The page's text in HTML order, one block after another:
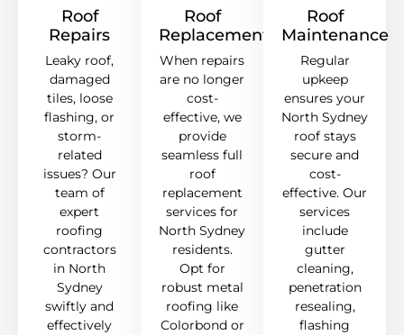
Roof
Repairs
Leaky roof,
damaged
tiles, loose
flashing, or
storm-
related
issues? Our
team of
expert
roofing
contractors
in North
Sydney
swiftly and
effectively
Roof
Replacement
When repairs
are no longer
cost-
effective, we
provide
seamless full
roof
replacement
services for
North Sydney
residents.
Opt for
robust metal
roofing like
Colorbond or
Roof
Maintenance
Regular
upkeep
ensures your
North Sydney
roof stays
secure and
cost-
effective. Our
services
include
gutter
cleaning,
penetration
resealing,
flashing